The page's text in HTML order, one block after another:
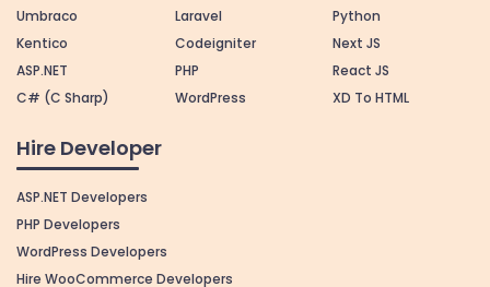
Umbraco
Kentico
ASP.NET
C# (C Sharp)
Laravel
Codeigniter
PHP
WordPress
Python
Next JS
React JS
XD To HTML
Hire Developer
ASP.NET Developers
PHP Developers
WordPress Developers
Hire WooCommerce Developers